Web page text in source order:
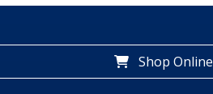
Shop Online